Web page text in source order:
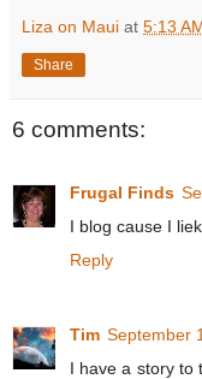
Liza on Maui at 5:13
Share
6 comments:
Frugal Finds
I blog cause I
Reply
Tim September
I have a story to